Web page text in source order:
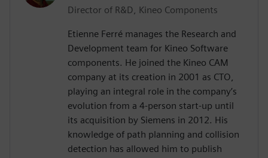
Director of R&D, Kineo Components
Etienne Ferré manages the Research and
Development team for Kineo Software
components. He joined the Kineo CAM
company at its creation in 2001 as CTO,
playing an integral role in the company’s
evolution from a 4-person start-up until
its acquisition by Siemens in 2012. His
knowledge of path planning and collision
detection has allowed him to publish